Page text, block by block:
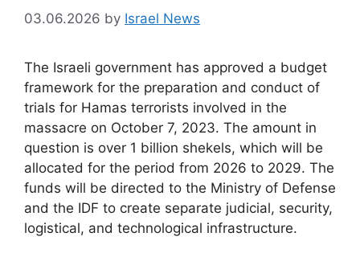
03.06.2026 by Israel News
The Israeli government has approved a budget
framework for the preparation and conduct of
trials for Hamas terrorists involved in the
massacre on October 7, 2023. The amount in
question is over 1 billion shekels, which will be
allocated for the period from 2026 to 2029. The
funds will be directed to the Ministry of Defense
and the IDF to create separate judicial, security,
logistical, and technological infrastructure.